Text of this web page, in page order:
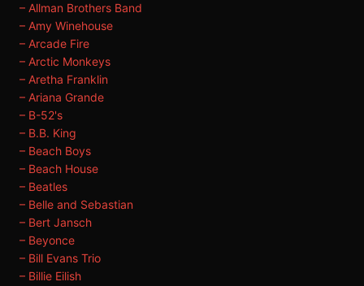
– Allman Brothers Band
– Amy Winehouse
– Arcade Fire
– Arctic Monkeys
– Aretha Franklin
– Ariana Grande
– B-52's
– B.B. King
– Beach Boys
– Beach House
– Beatles
– Belle and Sebastian
– Bert Jansch
– Beyonce
– Bill Evans Trio
– Billie Eilish